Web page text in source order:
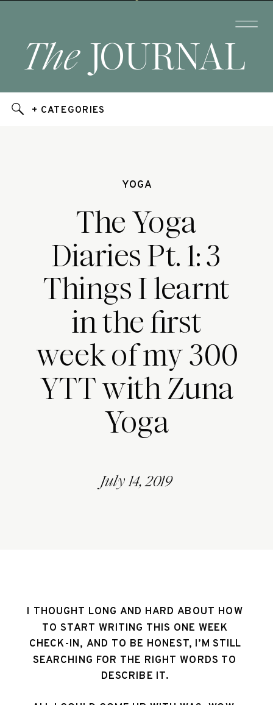
JOURNAL
The
+ CATEGORIES
YOGA
The Yoga
Diaries Pt. 1: 3
Things I learnt
in the first
week of my 300
YTT with Zuna
Yoga
July 14, 2019
I THOUGHT LONG AND HARD ABOUT HOW
TO START WRITING THIS ONE WEEK
CHECK-IN, AND TO BE HONEST, I’M STILL
SEARCHING FOR THE RIGHT WORDS TO
DESCRIBE IT.